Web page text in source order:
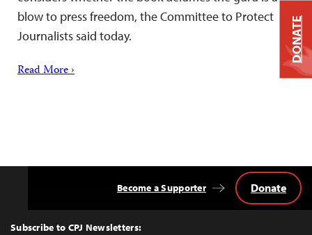
blow to press freedom, the Committee to Protect
Journalists said today.
Read More ›
Top
Subscribe to CPJ Newsletters:
Become a Supporter Donate
DONATE